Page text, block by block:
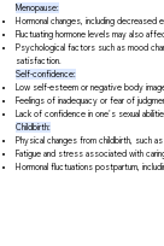
Menopause:
Hormonal changes, including
Fluctuating hormone levels may also
Psychological factors such as mood
satisfaction.
Self-confidence:
Low self-esteem or negative body
Feelings of inadequacy or fear of
Lack of confidence in one's sexual
Childbirth:
Physical changes from childbirth, such
Fatigue and stress associated with
Hormonal fluctuations postpartum,